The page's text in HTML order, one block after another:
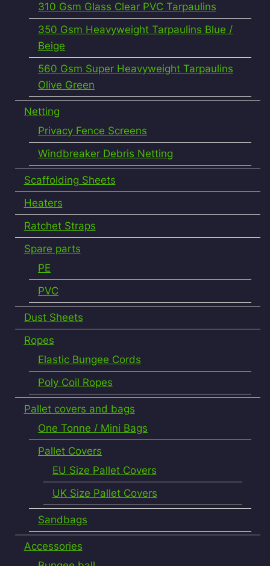
310 Gsm Glass Clear PVC Tarpaulins
350 Gsm Heavyweight Tarpaulins Blue /
Beige
560 Gsm Super Heavyweight Tarpaulins
Olive Green
Netting
Privacy Fence Screens
Windbreaker Debris Netting
Scaffolding Sheets
Heaters
Ratchet Straps
Spare parts
PE
PVC
Dust Sheets
Ropes
Elastic Bungee Cords
Poly Coil Ropes
Pallet covers and bags
One Tonne / Mini Bags
Pallet Covers
EU Size Pallet Covers
UK Size Pallet Covers
Sandbags
Accessories